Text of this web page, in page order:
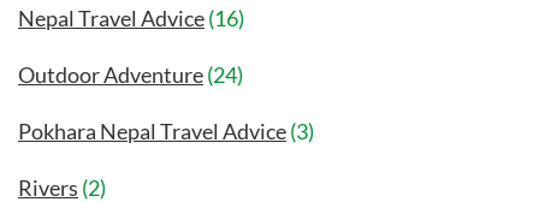
Nepal Travel Advice(16)
Outdoor Adventure(24)
Pokhara Nepal Travel Advice(3)
Rivers (2)